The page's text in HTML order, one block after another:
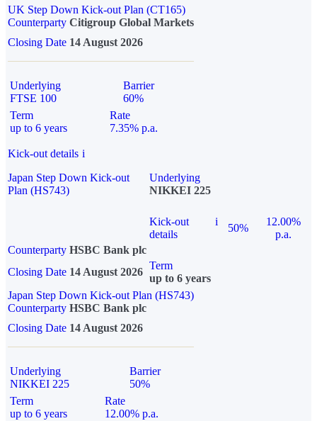
UK Step Down Kick-out Plan (CT165)
Counterparty Citigroup Global Markets
Closing Date 14 August 2026
Underlying
FTSE 100
Barrier
60%
Term
up to 6 years
Rate
7.35% p.a.
Kick-out details i
Japan Step Down Kick-out
Plan (HS743)
Underlying
NIKKEI 225
Kick-out
details
i
50%
12.00%
p.a.
Counterparty HSBC Bank plc
Closing Date 14 August 2026
Term
up to 6 years
Japan Step Down Kick-out Plan (HS743)
Counterparty HSBC Bank plc
Closing Date 14 August 2026
Underlying
NIKKEI 225
Barrier
50%
Term
up to 6 years
Rate
12.00% p.a.